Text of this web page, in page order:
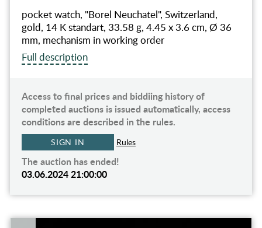
pocket watch, "Borel Neuchatel", Switzerland,
gold, 14 K standart, 33.58 g, 4.45 x 3.6 cm, Ø 36
mm, mechanism in working order
Full description
Access to final prices and biddiing history of
completed auctions is issued automatically, access
conditions are described in the rules.
SIGN IN Rules
The auction has ended!
03.06.2024 21:00:00